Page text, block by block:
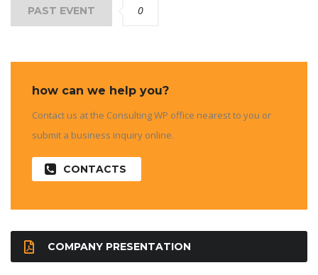
PAST EVENT 0
how can we help you?
Contact us at the Consulting WP office nearest to you or
submit a business inquiry online.
CONTACTS
COMPANY PRESENTATION